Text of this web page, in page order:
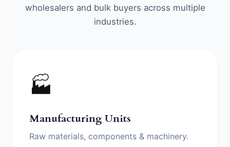
wholesalers and bulk buyers across multiple
industries.
🏭
Manufacturing Units
Raw materials, components & machinery.